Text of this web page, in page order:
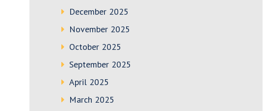
December 2025
November 2025
October 2025
September 2025
April 2025
March 2025